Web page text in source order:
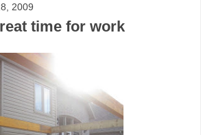
2009
time for work